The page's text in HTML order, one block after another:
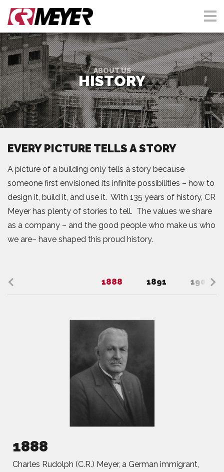
ABOUT US
HISTORY
EVERY PICTURE TELLS A STORY
A picture of a building only tells a story because
someone first envisioned its infinite possibilities – how to
design it, build it, and use it. With 135 years of history, CR
Meyer has plenty of stories to tell. The values we share
as a company – and the good people who make us who
we are– have shaped this proud history.
1888 1891 1908
1888
Charles Rudolph (C.R.) Meyer, a German immigrant,